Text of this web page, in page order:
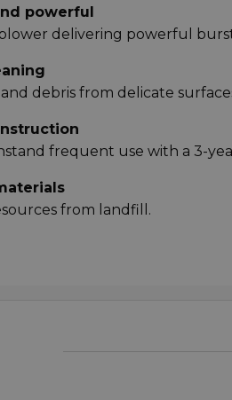
powerful
delivering powerful
debris from delicate
frequent use with a 3-
from landfill.